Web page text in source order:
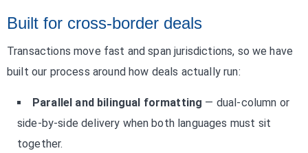
Built for cross-border deals
Transactions move fast and span jurisdictions, so we have
built our process around how deals actually run:
Parallel and bilingual formatting — dual-column or
side-by-side delivery when both languages must sit
together.